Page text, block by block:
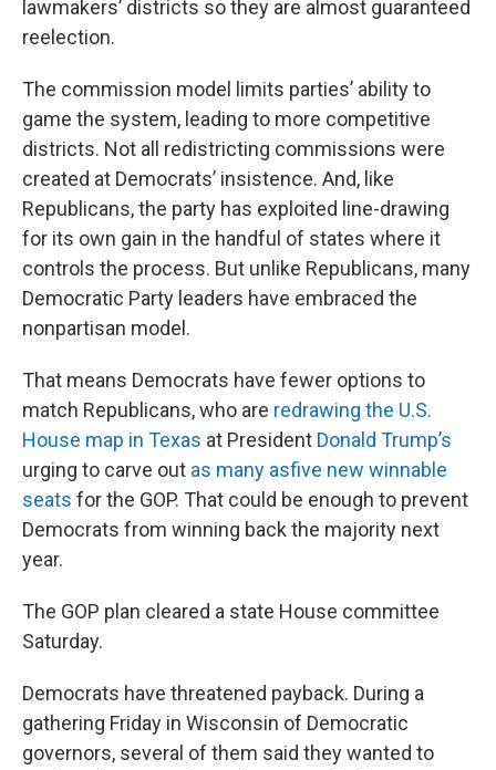
lawmakers’ districts so they are almost guaranteed
reelection.
The commission model limits parties’ ability to
game the system, leading to more competitive
districts. Not all redistricting commissions were
created at Democrats’ insistence. And, like
Republicans, the party has exploited line-drawing
for its own gain in the handful of states where it
controls the process. But unlike Republicans, many
Democratic Party leaders have embraced the
nonpartisan model.
That means Democrats have fewer options to
match Republicans, who are redrawing the U.S.
House map in Texas at President Donald Trump’s
urging to carve out as many asfive new winnable
seats for the GOP. That could be enough to prevent
Democrats from winning back the majority next
year.
The GOP plan cleared a state House committee
Saturday.
Democrats have threatened payback. During a
gathering Friday in Wisconsin of Democratic
governors, several of them said they wanted to